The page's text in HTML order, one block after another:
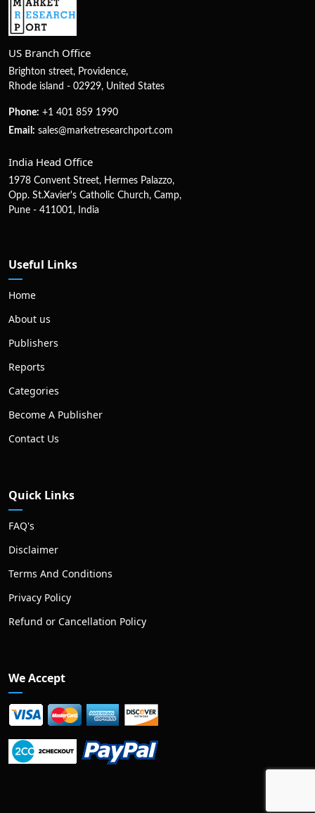
US Branch Office
Brighton street, Providence,
Rhode island - 02929, United States
Phone: +1 401 859 1990
Email: sales@marketresearchport.com
India Head Office
1978 Convent Street, Hermes Palazzo,
Opp. St.Xavier's Catholic Church, Camp,
Pune - 411001, India
Useful Links
Home
About us
Publishers
Reports
Categories
Become A Publisher
Contact Us
Quick Links
FAQ's
Disclaimer
Terms And Conditions
Privacy Policy
Refund or Cancellation Policy
We Accept